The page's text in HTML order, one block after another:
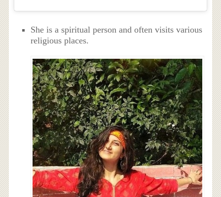
She is a spiritual person and often visits various
religious places.